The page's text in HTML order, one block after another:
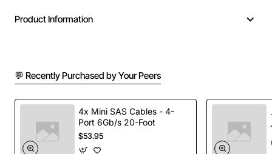
Manufacturer: Avaya, Inc
Product Series: P130
Product Model: P133T
Product Name: P133T Workgroup Managed Ethernet
Product Type: Ethernet Switch
Total Number of Network Ports: 24
Product Information
💬 Recently Purchased by Your Peers
4x Mini SAS Cables - 4-
Port 6Gb/s 20-Foot
$53.95